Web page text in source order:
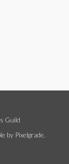
Guild
by Pixelgrade.